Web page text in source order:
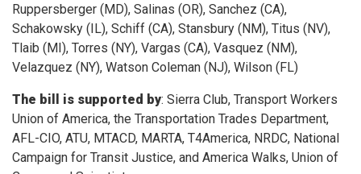
Ruppersberger (MD), Salinas (OR), Sanchez (CA),
Schakowsky (IL), Schiff (CA), Stansbury (NM), Titus (NV),
Tlaib (MI), Torres (NY), Vargas (CA), Vasquez (NM),
Velazquez (NY), Watson Coleman (NJ), Wilson (FL)
The bill is supported by: Sierra Club, Transport Workers
Union of America, the Transportation Trades Department,
AFL-CIO, ATU, MTACD, MARTA, T4America, NRDC, National
Campaign for Transit Justice, and America Walks, Union of